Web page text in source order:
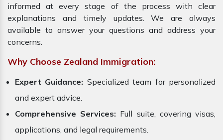
informed at every stage of the process with clear
explanations and timely updates. We are always
available to answer your questions and address your
concerns.
Why Choose Zealand Immigration:
Expert Guidance: Specialized team for personalized
and expert advice.
Comprehensive Services: Full suite, covering visas,
applications, and legal requirements.